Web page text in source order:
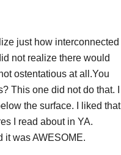
just how interconnected
not realize there would
ostentatious at all.You
This one did not do that. I
the surface. I liked that
I read about in YA.
it was AWESOME.